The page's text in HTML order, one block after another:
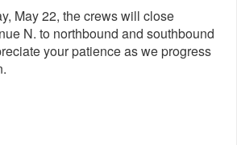
May 22, the crews will close
N. to northbound and southbound
your patience as we progress